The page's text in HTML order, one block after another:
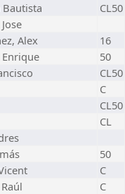
Bautista
CL50
Alex
16
50
CL50
C
CL50
CL
50
C
C